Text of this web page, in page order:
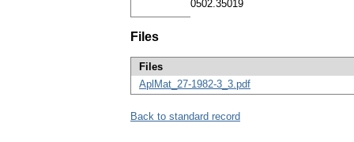
0502.35019
Files
Files
AplMat_27-1982-3_3.pdf
Back to standard record